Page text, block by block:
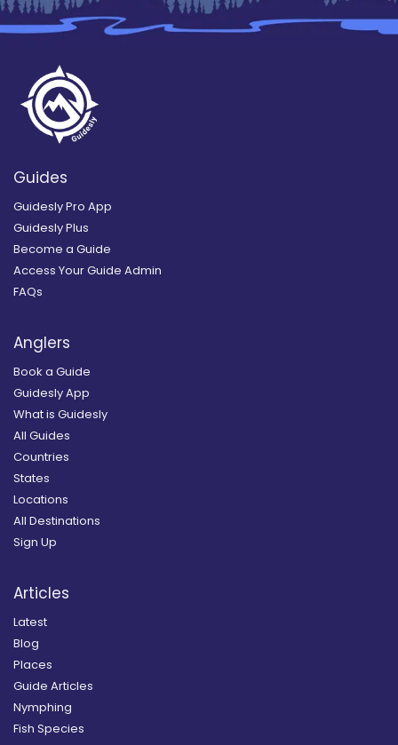
Guides
Guidesly Pro App
Guidesly Plus
Become a Guide
Access Your Guide Admin
FAQs
Anglers
Book a Guide
Guidesly App
What is Guidesly
All Guides
Countries
States
Locations
All Destinations
Sign Up
Articles
Latest
Blog
Places
Guide Articles
Nymphing
Fish Species